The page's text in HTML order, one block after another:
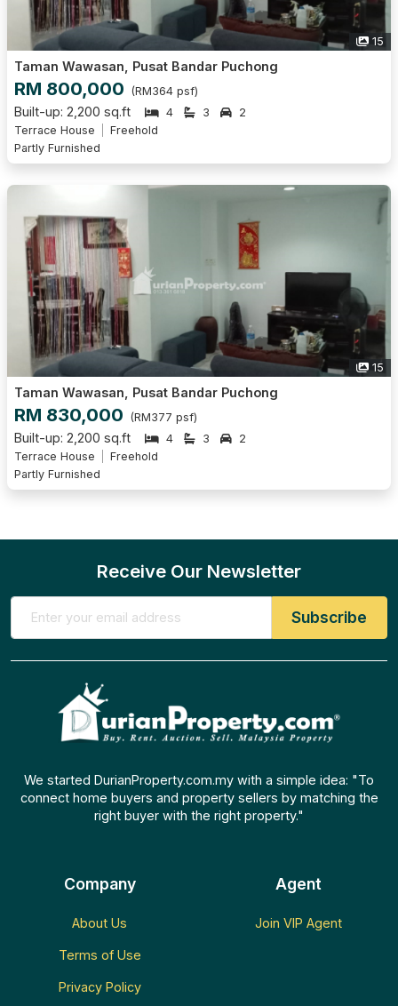
15
Taman Wawasan, Pusat Bandar Puchong
RM 800,000 (RM364 psf)
Built-up: 2,200 sq.ft 4 3
2
Terrace House
Freehold
Partly Furnished
15
Taman Wawasan, Pusat Bandar Puchong
RM 830,000 (RM377 psf)
Built-up: 2,200 sq.ft 4 3
2
Terrace House
Freehold
Partly Furnished
Receive Our Newsletter
We started DurianProperty.com.my with a simple idea: "To
connect home buyers and property sellers by matching the
right buyer with the right property."
Company
About Us
Terms of Use
Privacy Policy
Agent
Join VIP Agent